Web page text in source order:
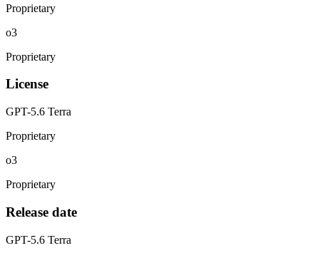
Proprietary
o3
Proprietary
License
GPT-5.6 Terra
Proprietary
o3
Proprietary
Release date
GPT-5.6 Terra